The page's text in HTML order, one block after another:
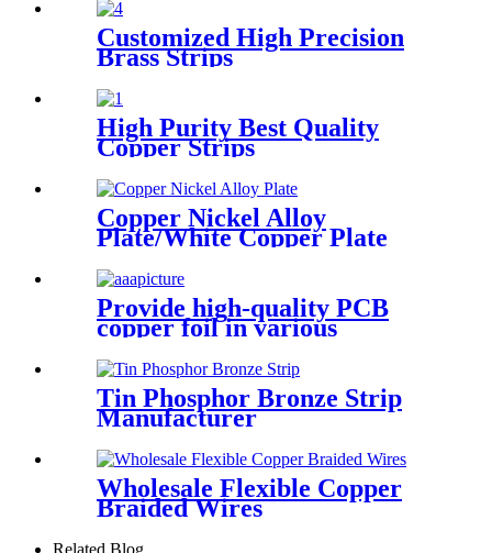
Customized High Precision
Brass Strips
High Purity Best Quality
Copper Strips
Copper Nickel Alloy
Plate/White Copper Plate
Provide high-quality PCB
copper foil in various
specifications
Tin Phosphor Bronze Strip
Manufacturer
Wholesale Flexible Copper
Braided Wires
Related Blog